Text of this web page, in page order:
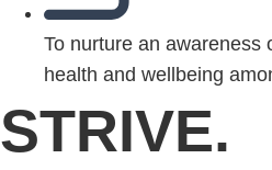
To nurture an awareness
health and wellbeing
STRIVE.